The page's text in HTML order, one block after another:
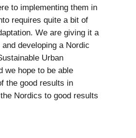
to implementing them in
requires quite a bit of
We are giving it a
developing a Nordic
Urban
we hope to be able
the good results in
Nordics to good results